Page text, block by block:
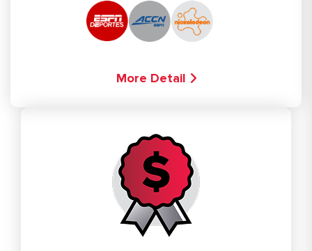
More Detail